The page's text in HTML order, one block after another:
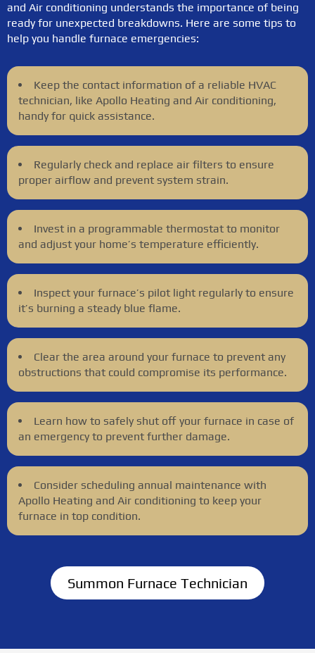
and Air conditioning understands the importance of being
ready for unexpected breakdowns. Here are some tips to
help you handle furnace emergencies:
Keep the contact information of a reliable HVAC
technician, like Apollo Heating and Air conditioning,
handy for quick assistance.
Regularly check and replace air filters to ensure
proper airflow and prevent system strain.
Invest in a programmable thermostat to monitor
and adjust your home’s temperature efficiently.
Inspect your furnace’s pilot light regularly to ensure
it’s burning a steady blue flame.
Clear the area around your furnace to prevent any
obstructions that could compromise its performance.
Learn how to safely shut off your furnace in case of
an emergency to prevent further damage.
Consider scheduling annual maintenance with
Apollo Heating and Air conditioning to keep your
furnace in top condition.
Summon Furnace Technician